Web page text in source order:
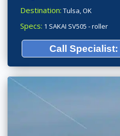
Destination: Tulsa, OK
Specs: 1 SAKAI SV505 - roller
Call Specialist: